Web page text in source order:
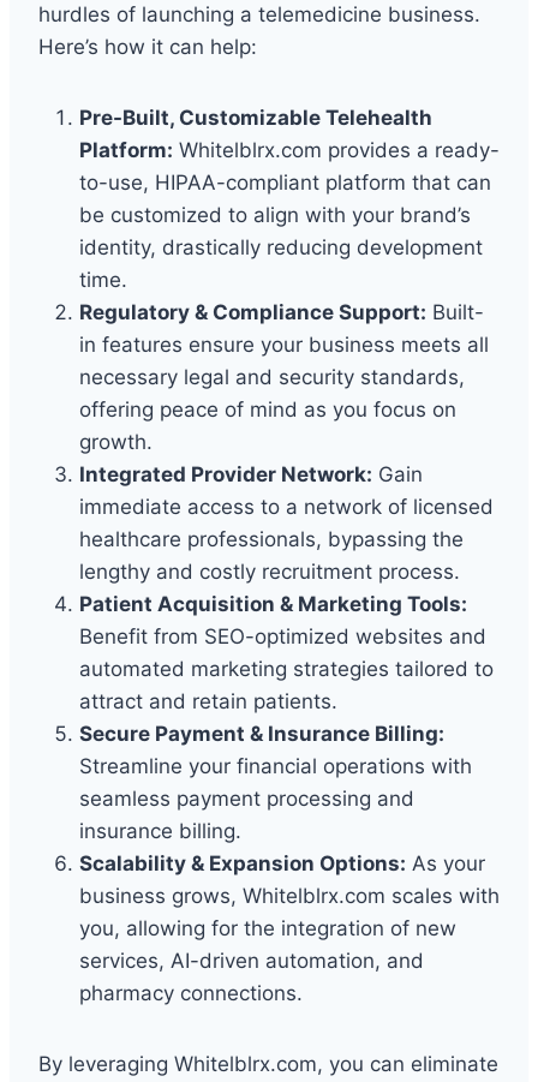
hurdles of launching a telemedicine business.
Here’s how it can help:
Pre-Built, Customizable Telehealth
Platform: Whitelblrx.com provides a ready-
to-use, HIPAA-compliant platform that can
be customized to align with your brand’s
identity, drastically reducing development
time.
Regulatory & Compliance Support: Built-
in features ensure your business meets all
necessary legal and security standards,
offering peace of mind as you focus on
growth.
Integrated Provider Network: Gain
immediate access to a network of licensed
healthcare professionals, bypassing the
lengthy and costly recruitment process.
Patient Acquisition & Marketing Tools:
Benefit from SEO-optimized websites and
automated marketing strategies tailored to
attract and retain patients.
Secure Payment & Insurance Billing:
Streamline your financial operations with
seamless payment processing and
insurance billing.
Scalability & Expansion Options: As your
business grows, Whitelblrx.com scales with
you, allowing for the integration of new
services, AI-driven automation, and
pharmacy connections.
By leveraging Whitelblrx.com, you can eliminate